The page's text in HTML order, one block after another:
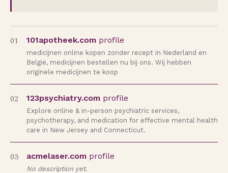
01 101apotheek.com profile
medicijnen online kopen zonder recept in Nederland en
België, medicijnen bestellen nu bij ons. Wij hebben
originele medicijnen te koop
02 123psychiatry.com profile
Explore online & in-person psychiatric services,
psychotherapy, and medication for effective mental health
care in New Jersey and Connecticut.
03 acmelaser.com profile
No description yet.